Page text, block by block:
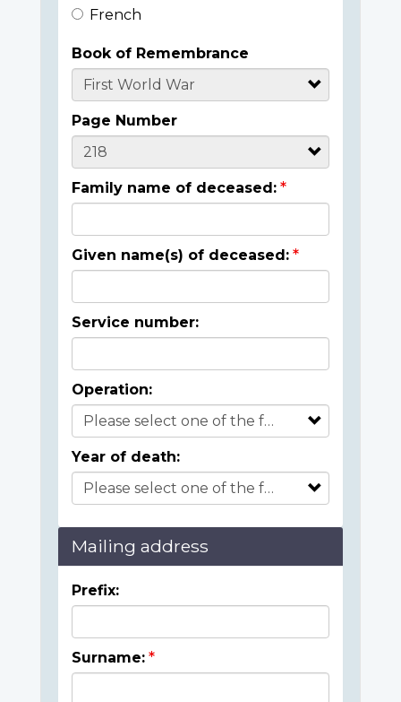
French
Book of Remembrance
Page Number
Family name of deceased:
Given name(s) of deceased:
Service number:
Operation:
Year of death:
Mailing address
Prefix:
Surname: